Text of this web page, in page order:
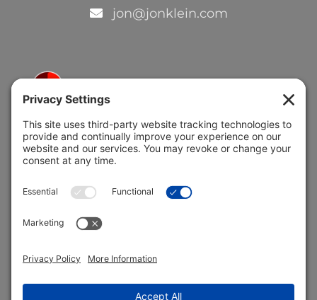
jon@jonklein.com
5691 Coral Ridge Dr.
Coral Springs, FL 33076